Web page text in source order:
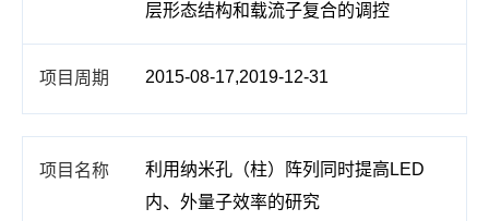
层形态结构和载流子复合的调控
2015-08-17,2019-12-31
利用纳米孔（柱）阵列同时提高LED
内、外量子效率的研究